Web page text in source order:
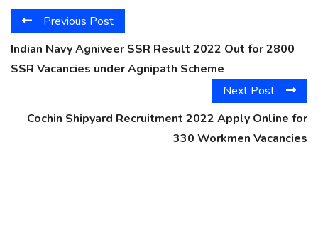
Previous Post
Indian Navy Agniveer SSR Result 2022 Out for 2800
SSR Vacancies under Agnipath Scheme
Next Post
Cochin Shipyard Recruitment 2022 Apply Online for
330 Workmen Vacancies